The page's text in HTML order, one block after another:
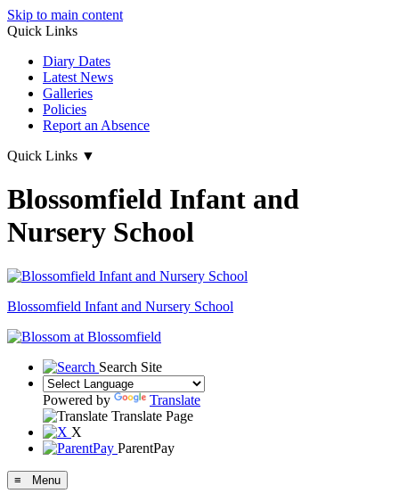
Skip to main content
Quick Links
Diary Dates
Latest News
Galleries
Policies
Report an Absence
Quick Links ▼
Blossomfield Infant and
Nursery School
Blossomfield Infant and Nursery School
Search Site
Powered by
Translate
Translate Page
X
ParentPay
≡ Menu